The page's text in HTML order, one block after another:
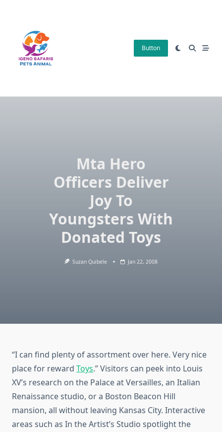
Button
Mta Hero
Officers Deliver
Joy To
Youngsters With
Donated Toys
Suzan Quibele Jan 22, 2008
“I can find plenty of assortment over here. Very nice
place for reward Toys.” Visitors can peek into Louis
XV’s research on the Palace at Versailles, an Italian
Renaissance studio, or a Boston Beacon Hill
mansion, all without leaving Kansas City. Interactive
areas such as In the Artist’s Studio spotlight the